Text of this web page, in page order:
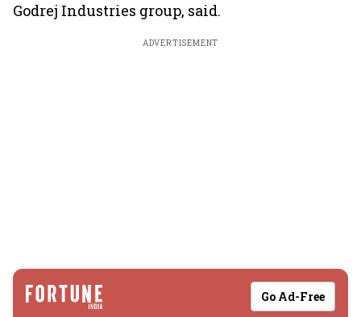
Godrej Industries group, said.
ADVERTISEMENT
Go Ad-Free